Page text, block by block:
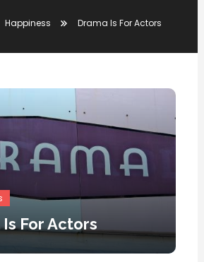
Happiness Drama Is For Actors
For Actors